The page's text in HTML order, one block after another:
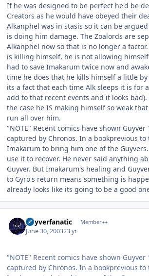
If he was designed to be perfect he'd be
Creators as he would have obeyed their
Alkanphel was in stasis so it can be
is doing him damage. The Zoalords are
Alkanphel now so that is no longer a
is killing himself, he is not allowing
had to save Imakarum twice now and
time he does that he kills himself a little
its a fact that each time Alk sleeps it is for
add to that recent events and it looks
the case he IS making himself so weak
run all over him.
"NOTE" Recent comics have shown Guyver
captured by Chronos. In a bookprevious to
Imakarum to bring him one of the
use it to recover. He never said anything
Guyver. But Imakarum's healing and
to Gyro's return means something is
already looks like its going to be a good
guyverfanatic Member++
June 30, 200323 yr
"NOTE" Recent comics have shown Guyver
captured by Chronos. In a bookprevious to